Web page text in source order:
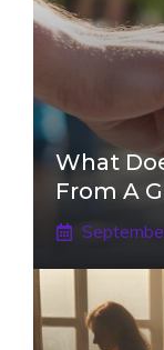
What
From A